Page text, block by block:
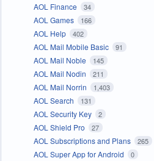
AOL Finance 34
AOL Games 166
AOL Help 402
AOL Mail Mobile Basic 91
AOL Mail Noble 145
AOL Mail Nodin 211
AOL Mail Norrin 1,403
AOL Search 131
AOL Security Key 2
AOL Shield Pro 27
AOL Subscriptions and Plans 265
AOL Super App for Android 0